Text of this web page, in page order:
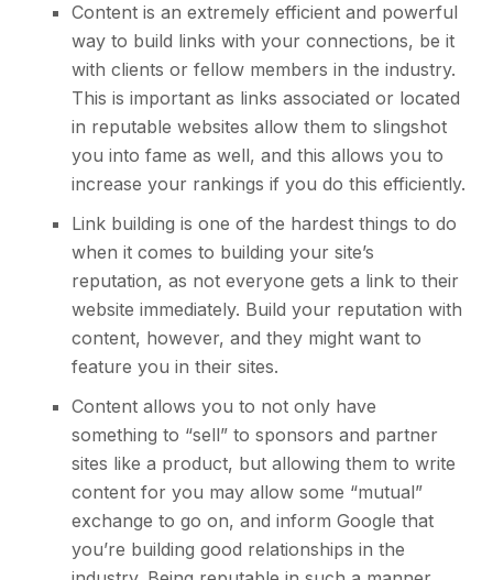
Content is an extremely efficient and powerful
way to build links with your connections, be it
with clients or fellow members in the industry.
This is important as links associated or located
in reputable websites allow them to slingshot
you into fame as well, and this allows you to
increase your rankings if you do this efficiently.
Link building is one of the hardest things to do
when it comes to building your site’s
reputation, as not everyone gets a link to their
website immediately. Build your reputation with
content, however, and they might want to
feature you in their sites.
Content allows you to not only have
something to “sell” to sponsors and partner
sites like a product, but allowing them to write
content for you may allow some “mutual”
exchange to go on, and inform Google that
you’re building good relationships in the